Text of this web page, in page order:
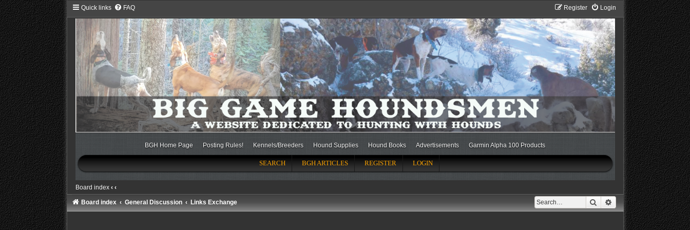
Quick links FAQ Login
Register
BGH Home Page Posting Rules! Kennels/Breeders Hound Supplies Hound Books Advertisements Garmin Alpha 100 Products
SEARCH BGH ARTICLES REGISTER LOGIN
Board index ‹ ‹
Search Advanced search
Board index General Discussion Links Exchange